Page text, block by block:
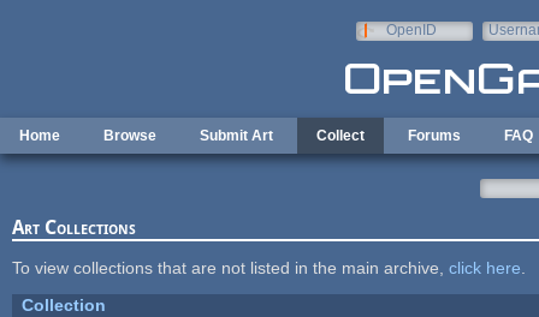
OpenID
Home Browse Submit Art Collect Forums FAQ
Art Collections
To view collections that are not listed in the main archive, click here
Collection